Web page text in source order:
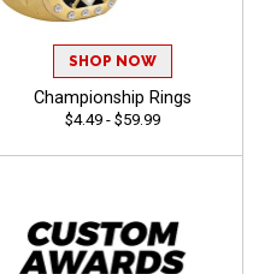
SHOP NOW
Championship Rings
$4.49 - $59.99